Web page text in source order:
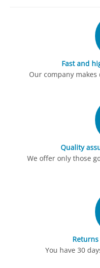
Fast and
Our company
Quality
We offer only those
You have 30